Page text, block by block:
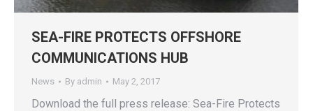
SEA-FIRE PROTECTS OFFSHORE
COMMUNICATIONS HUB
News By admin May 2, 2017
Download the full press release: Sea-Fire Protects